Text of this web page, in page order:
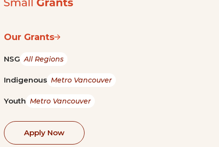
Our Grants
NSG All Regions
Indigenous Metro Vancouver
Youth Metro Vancouver
Apply Now